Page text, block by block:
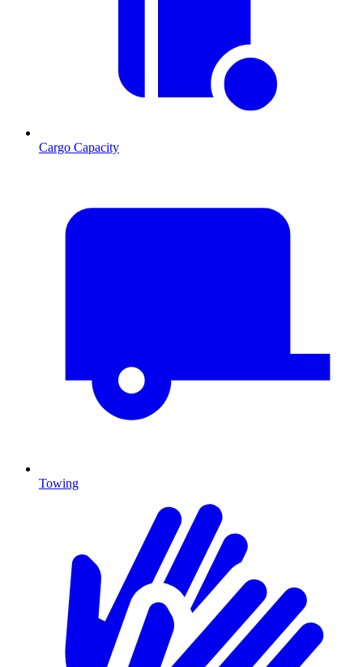
Cargo Capacity
Towing